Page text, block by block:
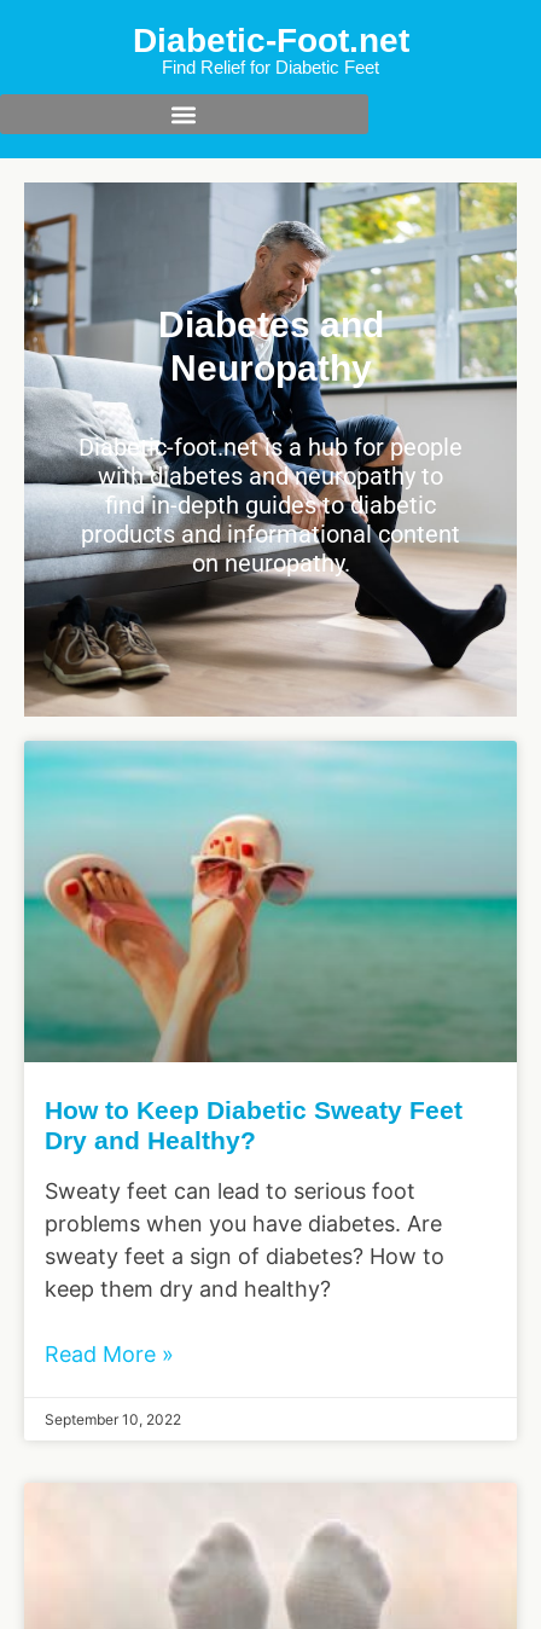
Diabetic-Foot.net
Find Relief for Diabetic Feet
Diabetes and
Neuropathy
Diabetic-foot.net is a hub for people
with diabetes and neuropathy to
find in-depth guides to diabetic
products and informational content
on neuropathy.
How to Keep Diabetic Sweaty Feet
Dry and Healthy?
Sweaty feet can lead to serious foot
problems when you have diabetes. Are
sweaty feet a sign of diabetes? How to
keep them dry and healthy?
Read More »
September 10, 2022